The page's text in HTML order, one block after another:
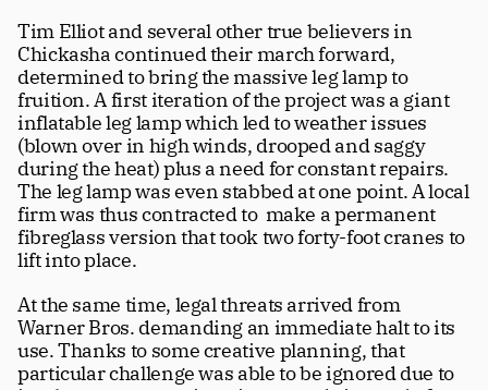
Tim Elliot and several other true believers in
Chickasha continued their march forward,
determined to bring the massive leg lamp to
fruition. A first iteration of the project was a giant
inflatable leg lamp which led to weather issues
(blown over in high winds, drooped and saggy
during the heat) plus a need for constant repairs.
The leg lamp was even stabbed at one point. A local
firm was thus contracted to  make a permanent
fibreglass version that took two forty-foot cranes to
lift into place.
At the same time, legal threats arrived from
Warner Bros. demanding an immediate halt to its
use. Thanks to some creative planning, that
particular challenge was able to be ignored due to